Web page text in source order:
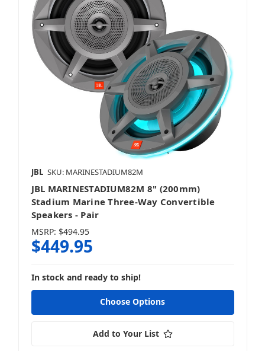
JBL SKU: MARINESTADIUM82M
JBL MARINESTADIUM82M 8" (200mm)
Stadium Marine Three-Way Convertible
Speakers - Pair
MSRP: $494.95
$449.95
In stock and ready to ship!
Choose Options
Add to Your List